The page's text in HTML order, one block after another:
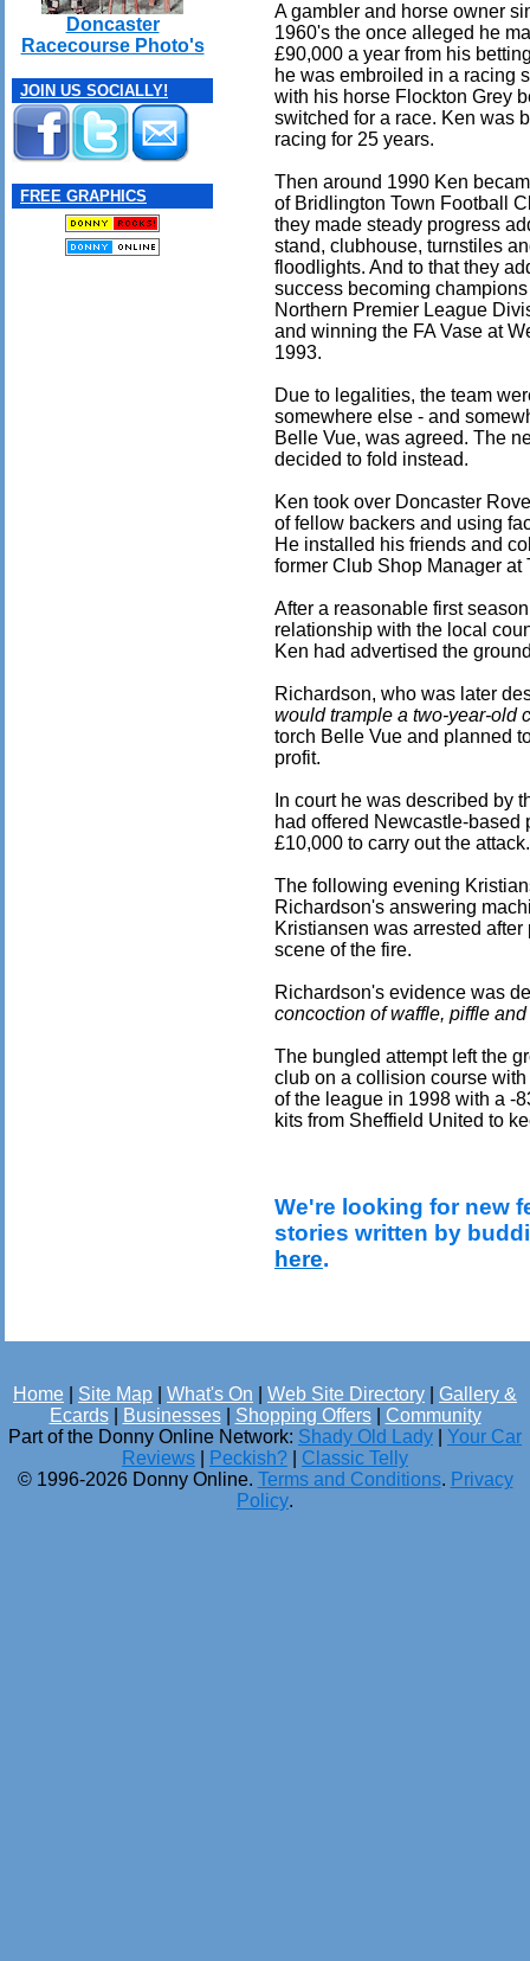
Doncaster
Racecourse Photo's
JOIN US SOCIALLY!
FREE GRAPHICS
A gambler and horse owner
1960's the once alleged he
£90,000 a year from his
he was embroiled in a racing
with his horse Flockton Grey
switched for a race. Ken was
racing for 25 years.
Then around 1990 Ken
of Bridlington Town Football
they made steady progress
stand, clubhouse, turnstiles
floodlights. And to that they
success becoming
Northern Premier League
and winning the FA Vase at
1993.
Due to legalities, the team
somewhere else - and
Belle Vue, was agreed. The
decided to fold instead.
Ken took over Doncaster
of fellow backers and using
He installed his friends and
former Club Shop Manager at
After a reasonable first
relationship with the local
Ken had advertised the
Richardson, who was later
would trample a two-year-old
torch Belle Vue and planned
profit.
In court he was described by
had offered Newcastle-
£10,000 to carry out the attack.
The following evening
Richardson's answering
Kristiansen was arrested
scene of the fire.
Richardson's evidence was
concoction of waffle, piffle
The bungled attempt left the
club on a collision course
of the league in 1998 with a -
kits from Sheffield United to
We're looking for new
stories written by
here.
Home Site Map What's On Web Site Directory
Gallery &
Ecards| Businesses| Shopping Offers| Community
Part of the Donny Online Network: Shady Old Lady
Your Car
Reviews
Peckish?
Classic Telly
© 1996-2026 Donny Online. Terms and Conditions. Privacy
Policy.